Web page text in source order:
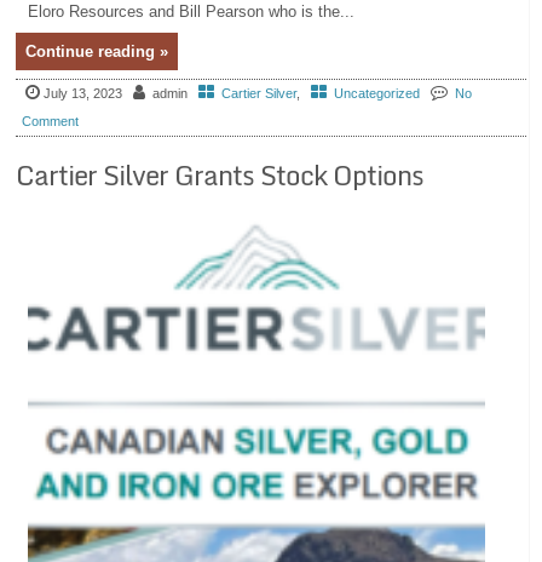
Eloro Resources and Bill Pearson who is the...
Continue reading »
July 13, 2023 admin Cartier Silver, Uncategorized
No
Comment
Cartier Silver Grants Stock Options